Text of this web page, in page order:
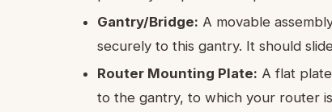
Gantry/Bridge: A movable
securely to this gantry. It should
Router Mounting Plate: A flat
to the gantry, to which your router